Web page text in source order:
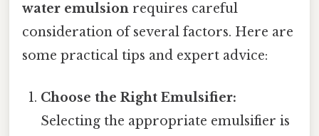
water emulsion requires careful
consideration of several factors. Here are
some practical tips and expert advice:
Choose the Right Emulsifier:
Selecting the appropriate emulsifier is